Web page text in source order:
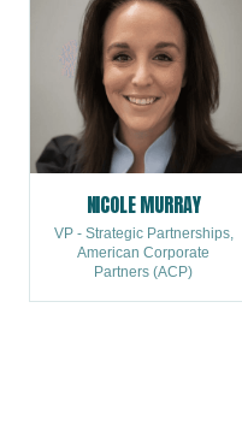
NICOLE MURRAY
VP - Strategic Partnerships,
American Corporate
Partners (ACP)